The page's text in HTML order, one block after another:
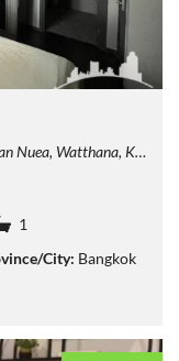
Maha Nakhon 10110, Thailand
1
City: Bangkok